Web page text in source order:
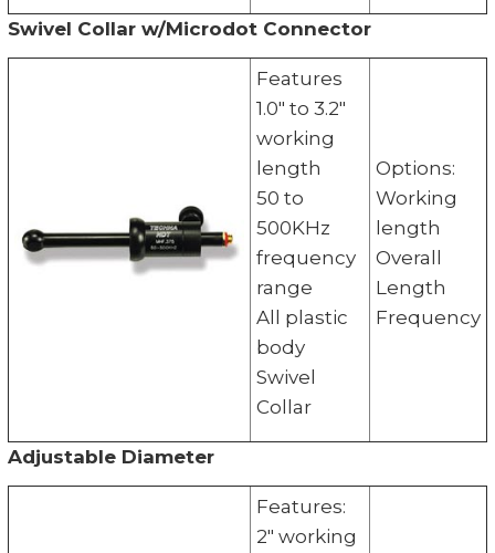
Swivel Collar w/Microdot Connector
Features
1.0" to 3.2"
working
length
50 to
500KHz
frequency
range
All plastic
body
Swivel
Collar
Options:
Working
length
Overall
Length
Frequency
Adjustable Diameter
Features:
2" working